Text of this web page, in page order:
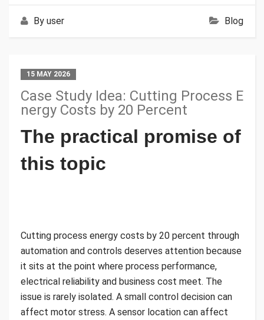
By user Blog
15 MAY 2026
Case Study Idea: Cutting Process E
nergy Costs by 20 Percent
The practical promise of
this topic
Cutting process energy costs by 20 percent through
automation and controls deserves attention because
it sits at the point where process performance,
electrical reliability and business cost meet. The
issue is rarely isolated. A small control decision can
affect motor stress. A sensor location can affect